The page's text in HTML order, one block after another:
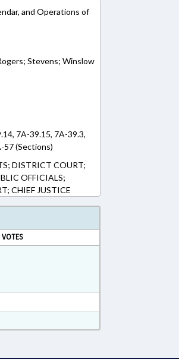
and Operations of
Stevens; Winslow
7A-39.15, 7A-39.3,
57 (Sections)
DISTRICT COURT;
OFFICIALS;
CHIEF JUSTICE
VOTES